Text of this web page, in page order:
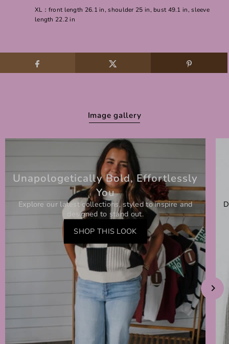
XL：front length 26.1 in, shoulder 25 in, bust 49.1 in, sleeve
length 22.2 in
Image gallery
Unapologetically Bold, Effortlessly
You
Explore our latest collections, styled to inspire and
designed to stand out.
SHOP THIS LOOK